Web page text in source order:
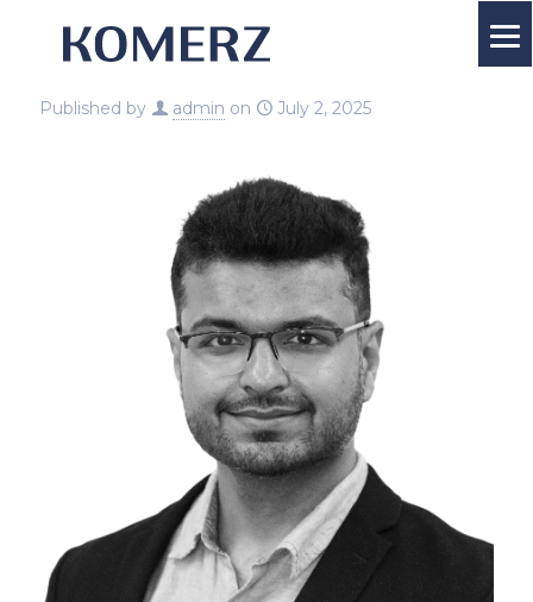
Published by admin on July 2, 2025